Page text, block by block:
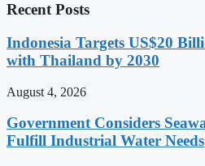
Recent Posts
Indonesia Targets US$20
with Thailand by 2030
August 4, 2026
Government Considers
Fulfill Industrial Water Needs